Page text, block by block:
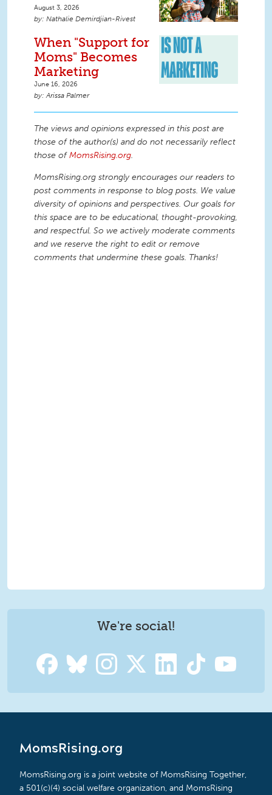
August 3, 2026
Nathalie Demirdjian-Rivest
When "Support for
Moms" Becomes
Marketing
June 16, 2026
Arissa Palmer
The views and opinions expressed in this post are
those of the author(s) and do not necessarily reflect
those ofMomsRising.org.
MomsRising.org strongly encourages our readers to
post comments in response to blog posts. We value
diversity of opinions and perspectives. Our goals for
this space are to be educational, thought-provoking,
and respectful. So we actively moderate comments
and we reserve the right to edit or remove
comments that undermine these goals. Thanks!
We're social!
MomsRising.org
MomsRising.org is a joint website of MomsRising Together,
a 501(c)(4) social welfare organization, and MomsRising